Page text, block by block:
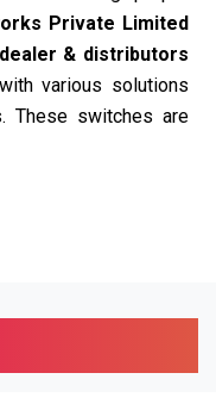
Private Limited
& distributors
various solutions
These switches are